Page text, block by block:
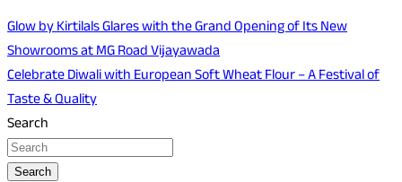
Glow by Kirtilals Glares with the Grand Opening of Its New
Showrooms at MG Road Vijayawada
Celebrate Diwali with European Soft Wheat Flour – A Festival of
Taste & Quality
Search
Search